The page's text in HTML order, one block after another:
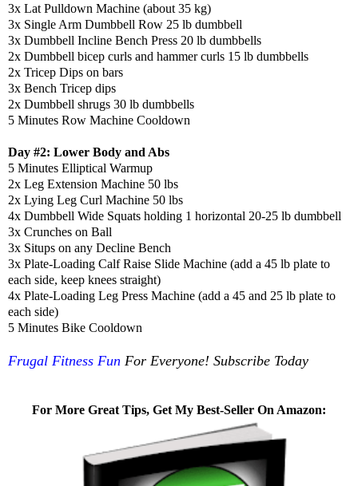
3x Lat Pulldown Machine (about 35 kg)
3x Single Arm Dumbbell Row 25 lb dumbbell
3x Dumbbell Incline Bench Press 20 lb dumbbells
2x Dumbbell bicep curls and hammer curls 15 lb dumbbells
2x Tricep Dips on bars
3x Bench Tricep dips
2x Dumbbell shrugs 30 lb dumbbells
5 Minutes Row Machine Cooldown
Day #2: Lower Body and Abs
5 Minutes Elliptical Warmup
2x Leg Extension Machine 50 lbs
2x Lying Leg Curl Machine 50 lbs
4x Dumbbell Wide Squats holding 1 horizontal 20-25 lb dumbbell
3x Crunches on Ball
3x Situps on any Decline Bench
3x Plate-Loading Calf Raise Slide Machine (add a 45 lb plate to
each side, keep knees straight)
4x Plate-Loading Leg Press Machine (add a 45 and 25 lb plate to
each side)
5 Minutes Bike Cooldown
Frugal Fitness Fun For Everyone! Subscribe Today
For More Great Tips, Get My Best-Seller On Amazon: